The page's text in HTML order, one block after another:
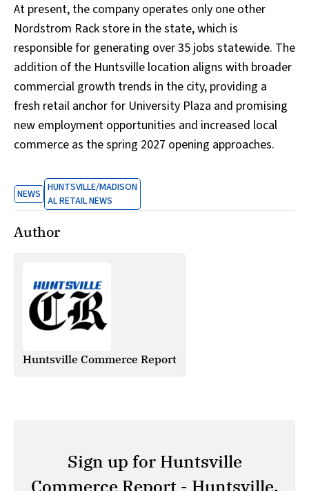
At present, the company operates only one other
Nordstrom Rack store in the state, which is
responsible for generating over 35 jobs statewide. The
addition of the Huntsville location aligns with broader
commercial growth trends in the city, providing a
fresh retail anchor for University Plaza and promising
new employment opportunities and increased local
commerce as the spring 2027 opening approaches.
NEWS HUNTSVILLE/MADISON
AL RETAIL NEWS
Author
Huntsville Commerce Report
Sign up for Huntsville
Commerce Report - Huntsville,